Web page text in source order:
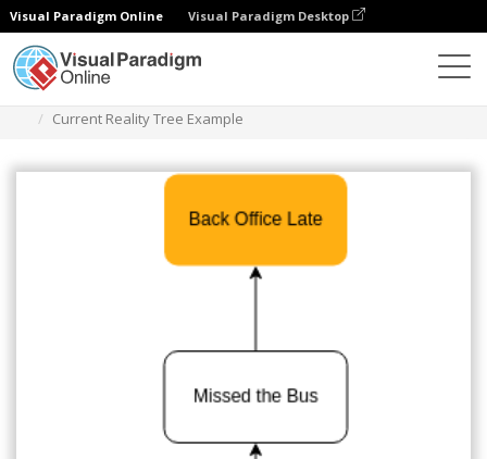
Visual Paradigm Online Visual Paradigm Desktop
Current Reality Tree Example